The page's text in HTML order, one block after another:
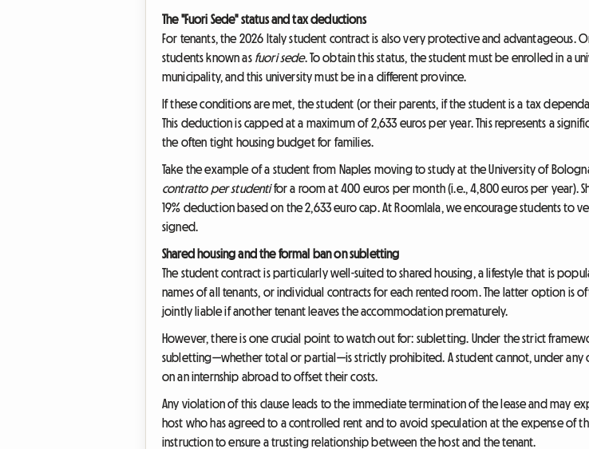
The "Fuori Sede" status and tax deductions
For tenants, the 2026 Italy student contract is also very protective and advantageous.
students known as fuori sede. To obtain this status, the student must be enrolled in a
municipality, and this university must be in a different province.
If these conditions are met, the student (or their parents, if the student is a tax
This deduction is capped at a maximum of 2,633 euros per year. This represents a
the often tight housing budget for families.
Take the example of a student from Naples moving to study at the University of
contratto per studentifor a room at 400 euros per month (i.e., 4,800 euros per year).
19% deduction based on the 2,633 euro cap. At Roomlala, we encourage students to
signed.
Shared housing and the formal ban on subletting
The student contract is particularly well-suited to shared housing, a lifestyle that is
names of all tenants, or individual contracts for each rented room. The latter option is
jointly liable if another tenant leaves the accommodation prematurely.
However, there is one crucial point to watch out for: subletting. Under the strict
subletting—whether total or partial—is strictly prohibited. A student cannot, under any
on an internship abroad to offset their costs.
Any violation of this clause leads to the immediate termination of the lease and may
host who has agreed to a controlled rent and to avoid speculation at the expense of
instruction to ensure a trusting relationship between the host and the tenant.